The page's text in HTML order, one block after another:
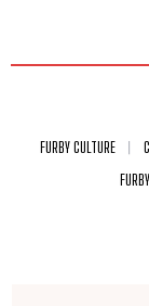
FURBY CULTURE